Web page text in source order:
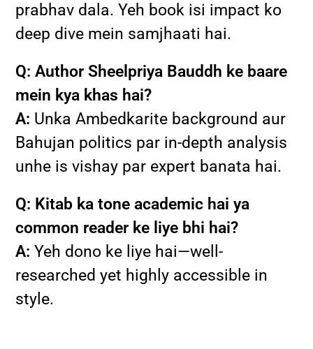
prabhav dala. Yeh book isi impact ko
deep dive mein samjhaati hai.
Q: Author Sheelpriya Bauddh ke baare
mein kya khas hai?
A: Unka Ambedkarite background aur
Bahujan politics par in-depth analysis
unhe is vishay par expert banata hai.
Q: Kitab ka tone academic hai ya
common reader ke liye bhi hai?
A: Yeh dono ke liye hai—well-
researched yet highly accessible in
style.